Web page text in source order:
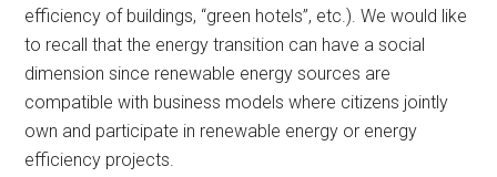
efficiency of buildings, “green hotels”, etc.). We would like
to recall that the energy transition can have a social
dimension since renewable energy sources are
compatible with business models where citizens jointly
own and participate in renewable energy or energy
efficiency projects.